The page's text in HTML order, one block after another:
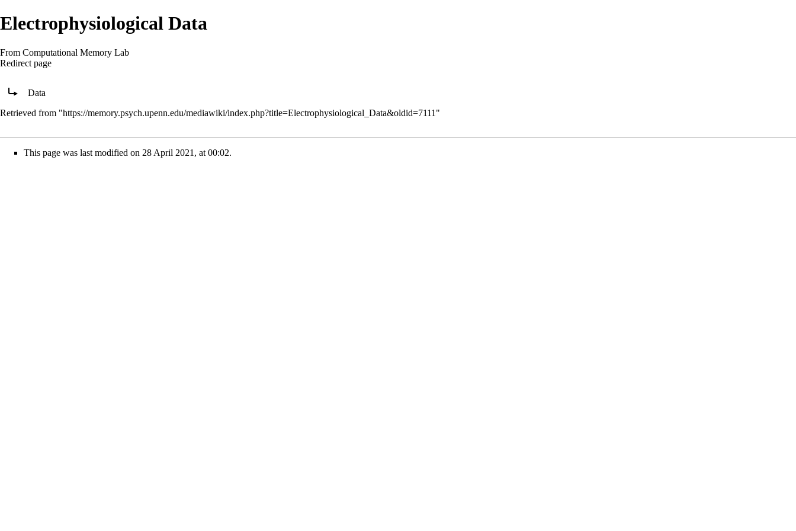
Electrophysiological Data
From Computational Memory Lab
Redirect page
Data
Retrieved from "https://memory.psych.upenn.edu/mediawiki/index.php?title=Electrophysiological_Data&oldid=7111 "
This page was last modified on 28 April 2021, at 00:02.